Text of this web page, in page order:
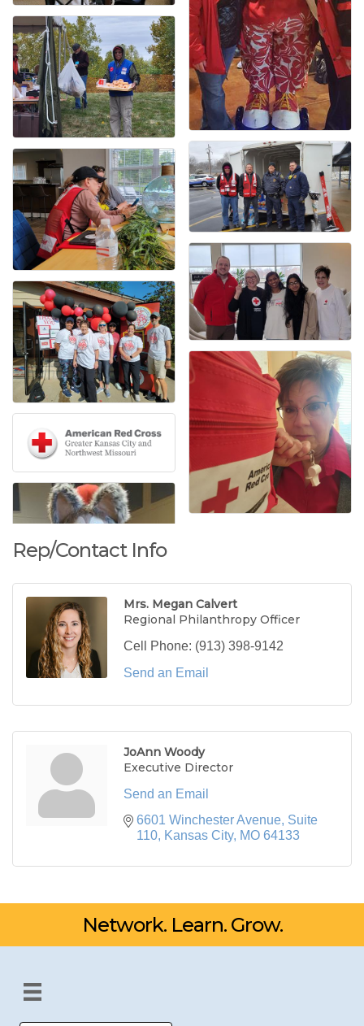
Rep/Contact Info
Mrs. Megan Calvert
Regional Philanthropy Officer
Cell Phone: (913) 398-9142
Send an Email
JoAnn Woody
Executive Director
Send an Email
6601 Winchester Avenue, Suite
110 Kansas City MO 64133
Network. Learn. Grow.